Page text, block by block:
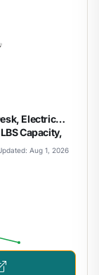
Electric
Capacity,
Office & Dual
Aug 1, 2026